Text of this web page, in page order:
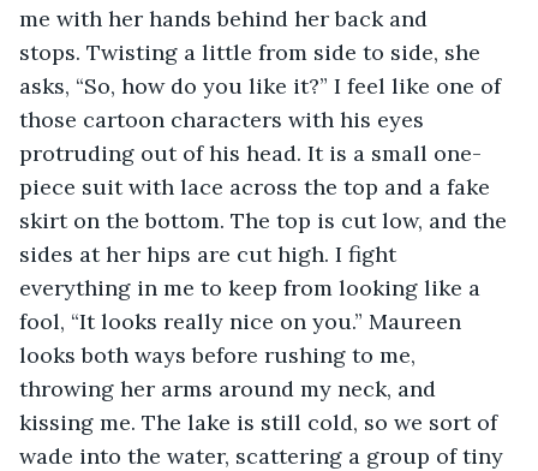
me with her hands behind her back and
stops. Twisting a little from side to side, she
asks, “So, how do you like it?” I feel like one of
those cartoon characters with his eyes
protruding out of his head. It is a small one-
piece suit with lace across the top and a fake
skirt on the bottom. The top is cut low, and the
sides at her hips are cut high. I fight
everything in me to keep from looking like a
fool, “It looks really nice on you.” Maureen
looks both ways before rushing to me,
throwing her arms around my neck, and
kissing me. The lake is still cold, so we sort of
wade into the water, scattering a group of tiny